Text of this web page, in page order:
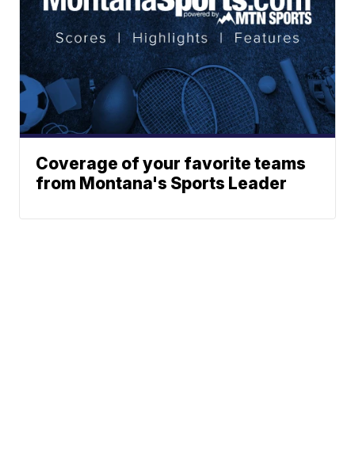
Coverage of your favorite teams
from Montana's Sports Leader